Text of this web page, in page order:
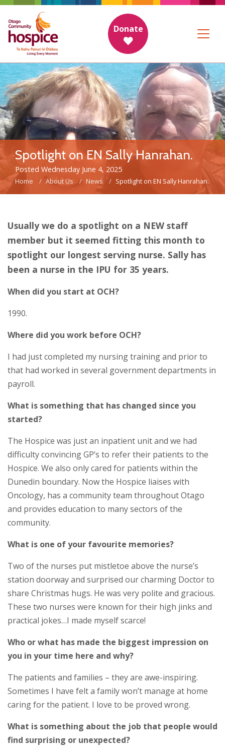
Donate
Spotlight on EN Sally Hanrahan.
Posted Wednesday June 4, 2025
Home About Us News Spotlight on EN Sally Hanrahan.
Usually we do a spotlight on a NEW staff
member but it seemed fitting this month to
spotlight our longest serving nurse. Sally has
been a nurse in the IPU for 35 years.
When did you start at OCH?
1990.
Where did you work before OCH?
I had just completed my nursing training and prior to
that had worked in several government departments in
payroll.
What is something that has changed since you
started?
The Hospice was just an inpatient unit and we had
difficulty convincing GP’s to refer their patients to the
Hospice. We also only cared for patients within the
Dunedin boundary. Now the Hospice liaises with
Oncology, has a community team throughout Otago
and provides education to many sectors of the
community.
What is one of your favourite memories?
Two of the nurses put mistletoe above the nurse’s
station doorway and surprised our charming Doctor to
share Christmas hugs. He was very polite and gracious.
These two nurses were known for their high jinks and
practical jokes…I made myself scarce!
Who or what has made the biggest impression on
you in your time here and why?
The patients and families – they are awe-inspiring.
Sometimes I have felt a family won’t manage at home
caring for the patient. I love to be proved wrong.
What is something about the job that people would
find surprising or unexpected?